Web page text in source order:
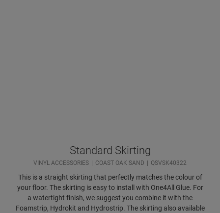
Standard Skirting
VINYL ACCESSORIES COAST OAK SAND QSVSK40322
This is a straight skirting that perfectly matches the colour of
your floor. The skirting is easy to install with One4All Glue. For
a watertight finish, we suggest you combine it with the
Foamstrip, Hydrokit and Hydrostrip. The skirting also available